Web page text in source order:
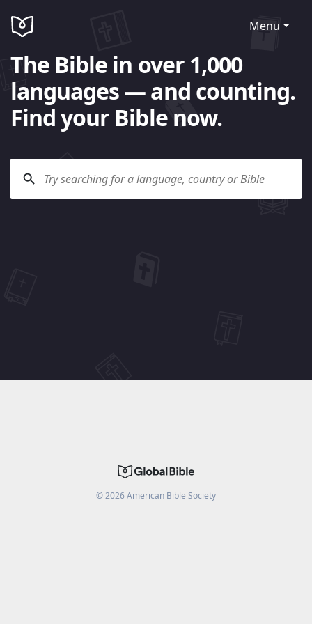
Menu
The Bible in over 1,000
languages — and counting.
Find your Bible now.
©2026American Bible Society